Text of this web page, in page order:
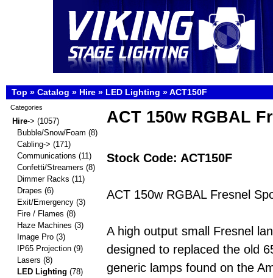
Top » Catalog » Hire » LED Lighting »ACT150F
ACT 150w RGBAL
Stock Code: ACT150F
ACT 150w RGBAL Fresnel
A high output small Fresnel
designed to replaced the old
generic lamps found on the
Categories
Hire-> (1057)
Bubble/Snow/Foam (8)
Cabling-> (171)
Communications (11)
Confetti/Streamers (8)
Dimmer Racks (11)
Drapes (6)
Exit/Emergency (3)
Fire / Flames (8)
Haze Machines (3)
Image Pro (3)
IP65 Projection (9)
Lasers (8)
LED Lighting (78)